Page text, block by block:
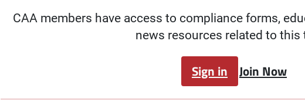
CAA members have access to compliance forms,
news resources related to this
Sign in Join Now